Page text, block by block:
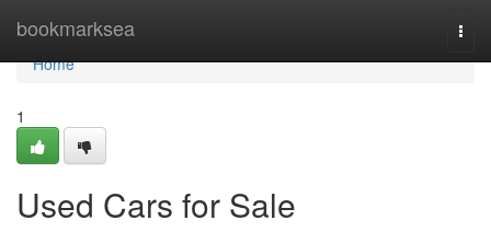
bookmarksea
Home
Home
1
Used Cars for Sale